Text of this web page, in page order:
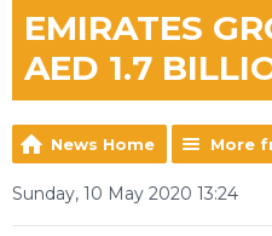
EMIRATES
AED 1.7
News Home More
Sunday, 10 May 2020 13:24